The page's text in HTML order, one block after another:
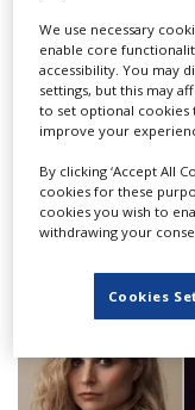
“Screen Ireland
the creative
but for the
shown in getting
such challenging
We use necessary
enable core
accessibility. You may
settings, but this may
to set optional cookies
improve your
By clicking ‘Accept All
cookies for these
cookies you wish to
withdrawing your
Cookies